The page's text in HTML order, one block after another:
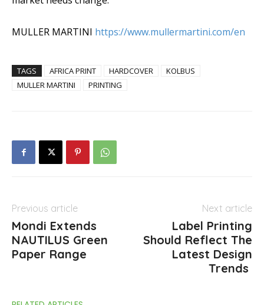
MULLER MARTINI https://www.mullermartini.com/en
TAGS AFRICA PRINT HARDCOVER
KOLBUS
MULLER MARTINI
PRINTING
Previous article
Mondi Extends
NAUTILUS Green
Paper Range
Next article
Label Printing
Should Reflect The
Latest Design
Trends